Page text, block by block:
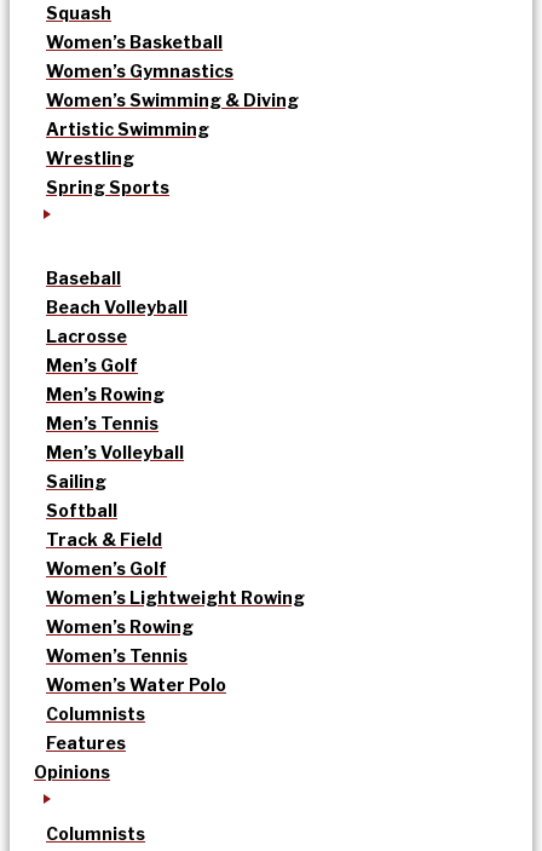
Squash
Women’s Basketball
Women’s Gymnastics
Women’s Swimming & Diving
Artistic Swimming
Wrestling
Spring Sports
Baseball
Beach Volleyball
Lacrosse
Men’s Golf
Men’s Rowing
Men’s Tennis
Men’s Volleyball
Sailing
Softball
Track & Field
Women’s Golf
Women’s Lightweight Rowing
Women’s Rowing
Women’s Tennis
Women’s Water Polo
Columnists
Features
Opinions
Columnists